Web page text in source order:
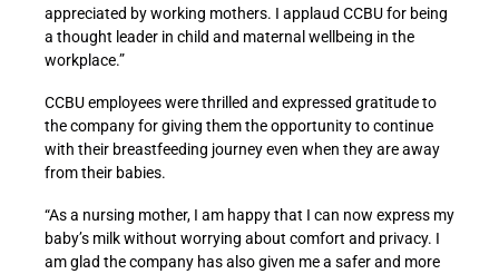
appreciated by working mothers. I applaud CCBU for being
a thought leader in child and maternal wellbeing in the
workplace.”
CCBU employees were thrilled and expressed gratitude to
the company for giving them the opportunity to continue
with their breastfeeding journey even when they are away
from their babies.
“As a nursing mother, I am happy that I can now express my
baby’s milk without worrying about comfort and privacy. I
am glad the company has also given me a safer and more